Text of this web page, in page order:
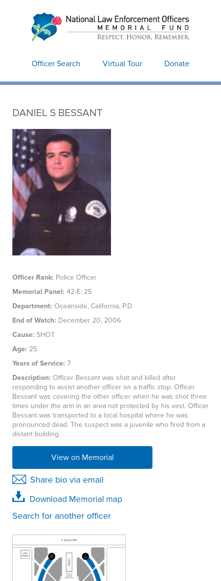
National Law
Enforcement Officers
Memorial
Officer Search Virtual Tour Donate
DANIEL S BESSANT
Officer Rank: Police Officer
Memorial Panel: 42-E: 25
Department: Oceanside, California, P.D.
End of Watch: December 20, 2006
Cause: SHOT
Age: 25
Years of Service: 7
Description: Officer Bessant was shot and killed after
responding to assist another officer on a traffic stop. Officer
Bessant was covering the other officer when he was shot three
times under the arm in an area not protected by his vest. Officer
Bessant was transported to a local hospital where he was
pronounced dead. The suspect was a juvenile who fired from a
distant building.
View on Memorial
Share bio via email
Download Memorial map
Search for another officer